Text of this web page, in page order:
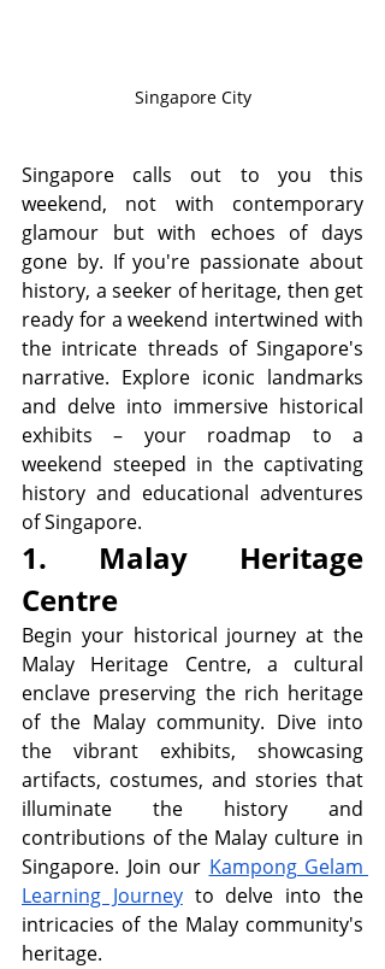
Singapore City
Singapore calls out to you this
weekend, not with contemporary
glamour but with echoes of days
gone by. If you're passionate about
history, a seeker of heritage, then get
ready for a weekend intertwined with
the intricate threads of Singapore's
narrative. Explore iconic landmarks
and delve into immersive historical
exhibits – your roadmap to a
weekend steeped in the captivating
history and educational adventures
of Singapore.
1. Malay Heritage
Centre
Begin your historical journey at the
Malay Heritage Centre, a cultural
enclave preserving the rich heritage
of the Malay community. Dive into
the vibrant exhibits, showcasing
artifacts, costumes, and stories that
illuminate the history and
contributions of the Malay culture in
Singapore. Join our Kampong Gelam
Learning Journey to delve into the
intricacies of the Malay community's
heritage.